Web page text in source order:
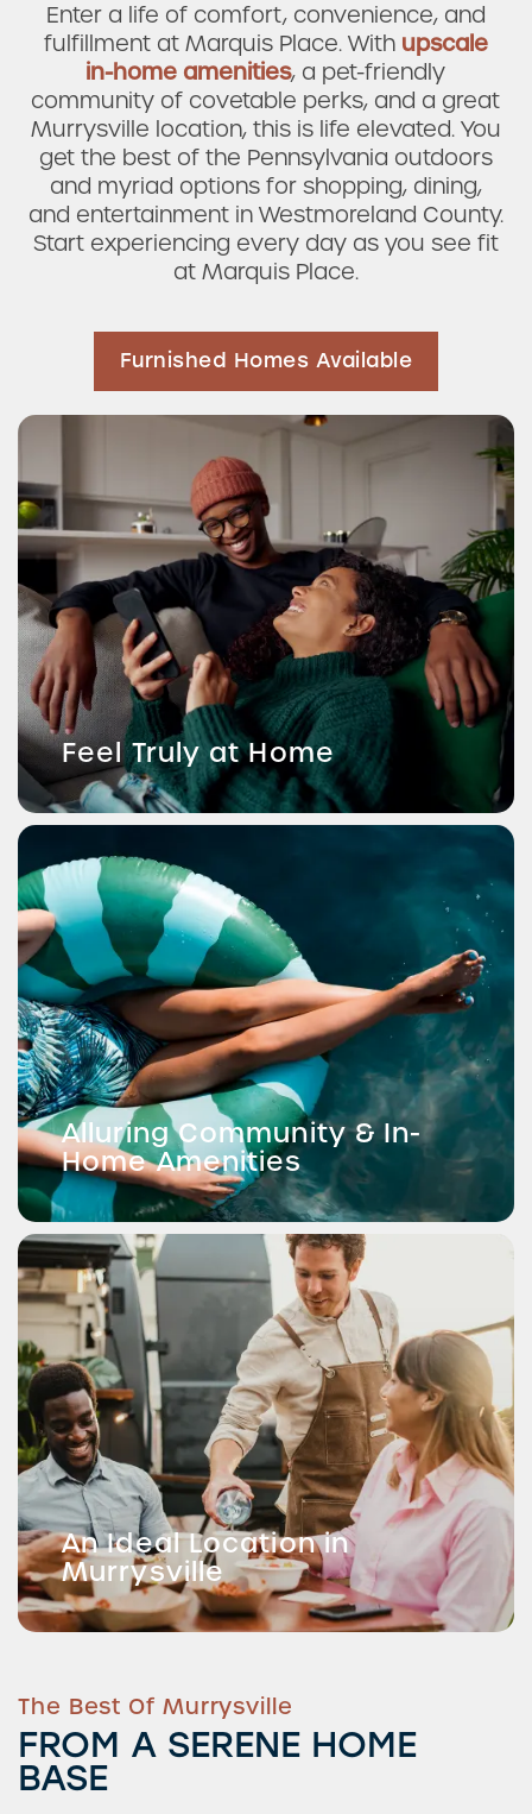
Enter a life of comfort, convenience, and
fulfillment at Marquis Place. With upscale
in-home amenities, a pet-friendly
community of covetable perks, and a great
Murrysville location, this is life elevated. You
get the best of the Pennsylvania outdoors
and myriad options for shopping, dining,
and entertainment in Westmoreland County.
Start experiencing every day as you see fit
at Marquis Place.
Furnished Homes Available
Feel Truly at Home
Alluring Community & In-
Home Amenities
An Ideal Location in
Murrysville
The Best Of Murrysville
FROM A SERENE HOME
BASE